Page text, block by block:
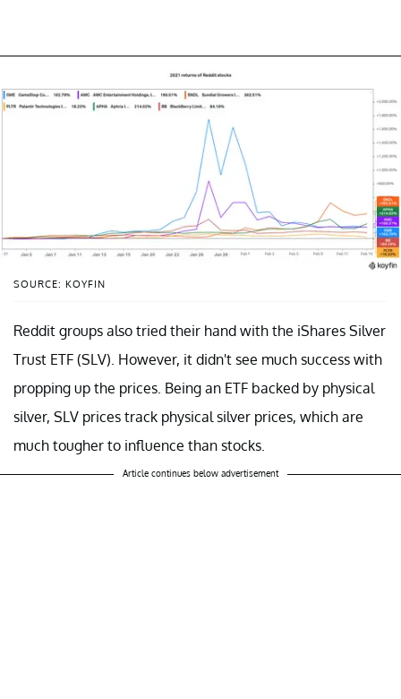
SOURCE: KOYFIN
Reddit groups also tried their hand with the iShares Silver
Trust ETF (SLV). However, it didn't see much success with
propping up the prices. Being an ETF backed by physical
silver, SLV prices track physical silver prices, which are
much tougher to influence than stocks.
Article continues below advertisement